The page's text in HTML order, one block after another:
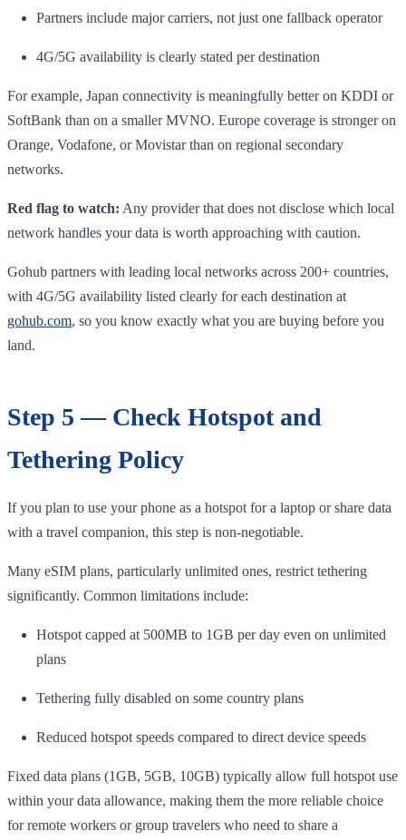
Partners include major carriers, not just one fallback operator
4G/5G availability is clearly stated per destination
For example, Japan connectivity is meaningfully better on KDDI or
SoftBank than on a smaller MVNO. Europe coverage is stronger on
Orange, Vodafone, or Movistar than on regional secondary
networks.
Red flag to watch: Any provider that does not disclose which local
network handles your data is worth approaching with caution.
Gohub partners with leading local networks across 200+ countries,
with 4G/5G availability listed clearly for each destination at
gohub.com, so you know exactly what you are buying before you
land.
Step 5 — Check Hotspot and
Tethering Policy
If you plan to use your phone as a hotspot for a laptop or share data
with a travel companion, this step is non-negotiable.
Many eSIM plans, particularly unlimited ones, restrict tethering
significantly. Common limitations include:
Hotspot capped at 500MB to 1GB per day even on unlimited
plans
Tethering fully disabled on some country plans
Reduced hotspot speeds compared to direct device speeds
Fixed data plans (1GB, 5GB, 10GB) typically allow full hotspot use
within your data allowance, making them the more reliable choice
for remote workers or group travelers who need to share a